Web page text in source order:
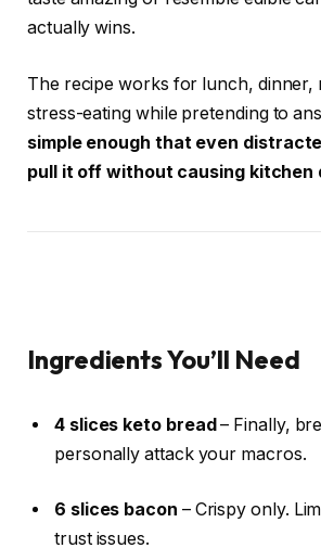
actually wins.
The recipe works for lunch, dinner,
stress-eating while pretending to
simple enough that even
pull it off without causing kitchen
Ingredients You’ll Need
4 slices keto bread– Finally,
personally attack your macros.
6 slices bacon – Crispy only.
trust issues.